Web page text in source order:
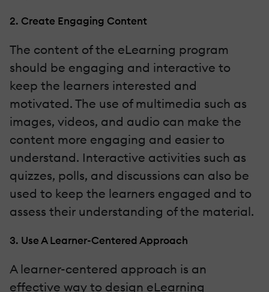
2. Create Engaging Content
The content of the eLearning program
should be engaging and interactive to
keep the learners interested and
motivated. The use of multimedia such as
images, videos, and audio can make the
content more engaging and easier to
understand. Interactive activities such as
quizzes, polls, and discussions can also be
used to keep the learners engaged and to
assess their understanding of the material.
3. Use A Learner-Centered Approach
A learner-centered approach is an
effective way to design eLearning